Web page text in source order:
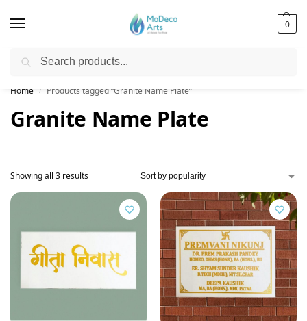
0
Free Shipping on All Orders!
Home / Products tagged “Granite Name Plate”
Granite Name Plate
Showing all 3 results